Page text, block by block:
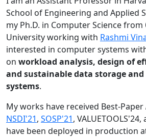
School of Engineering and Applied
my Ph.D. in Computer Science
University working with Rashmi
interested in computer systems
on workload analysis, design of
and sustainable data storage
systems.
My works have received Best-
NSDI'21, SOSP'21, VALUETOOLS'24,
have been deployed in production